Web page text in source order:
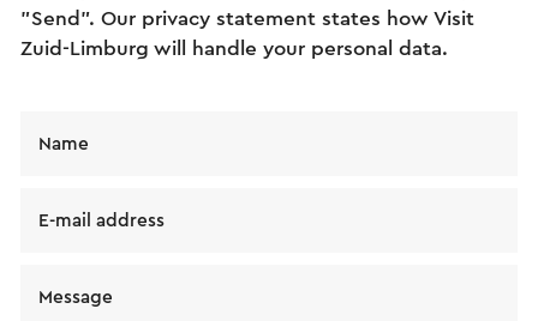
"Send". Our privacy statement states how Visit
Zuid-Limburg will handle your personal data.
Name
E-mail address
Message